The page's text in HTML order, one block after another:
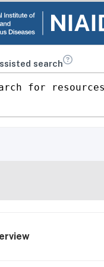
search
resources